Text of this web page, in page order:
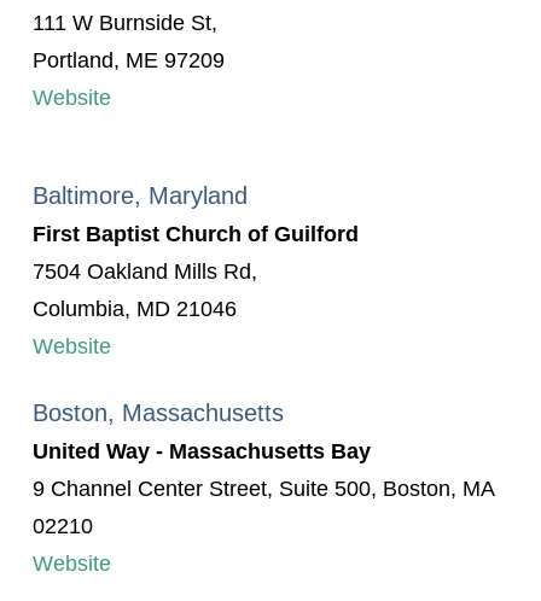
111 W Burnside St,
Portland, ME 97209
Website
Baltimore, Maryland
First Baptist Church of Guilford
7504 Oakland Mills Rd,
Columbia, MD 21046
Website
Boston, Massachusetts
United Way - Massachusetts Bay
9 Channel Center Street, Suite 500, Boston, MA
02210
Website